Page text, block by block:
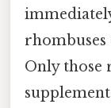
rhombuses
Only those